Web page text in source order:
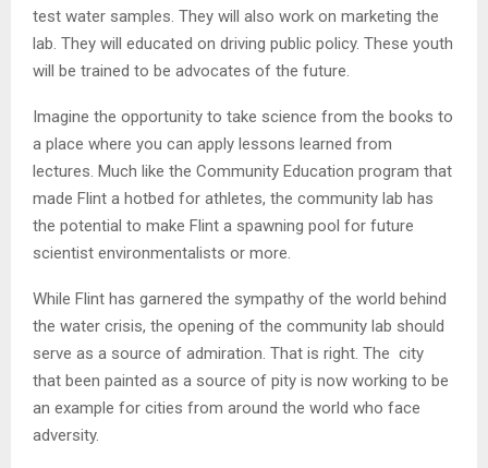
test water samples. They will also work on marketing the
lab. They will educated on driving public policy. These youth
will be trained to be advocates of the future.
Imagine the opportunity to take science from the books to
a place where you can apply lessons learned from
lectures. Much like the Community Education program that
made Flint a hotbed for athletes, the community lab has
the potential to make Flint a spawning pool for future
scientist environmentalists or more.
While Flint has garnered the sympathy of the world behind
the water crisis, the opening of the community lab should
serve as a source of admiration. That is right. The city
that been painted as a source of pity is now working to be
an example for cities from around the world who face
adversity.